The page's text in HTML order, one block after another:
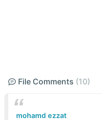
File Comments (10)
mohamd ezzat